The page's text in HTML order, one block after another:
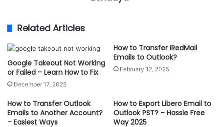
Related Articles
Google Takeout Not Working
or Failed – Learn How to Fix
December 17, 2025
How to Transfer iRedMail
Emails to Outlook?
February 12, 2025
How to Transfer Outlook
Emails to Another Account?
– Easiest Ways
How to Export Libero Email to
Outlook PST? – Hassle Free
Way 2025